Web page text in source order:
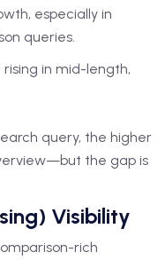
especially in
queries.
in mid-length,
query, the higher
the gap is
Visibility
rich